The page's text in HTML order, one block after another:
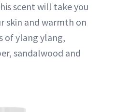
scent will take you
skin and warmth on
of ylang ylang,
sandalwood and